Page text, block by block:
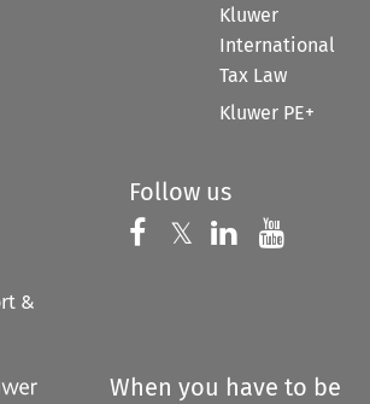
Kluwer
International
Tax Law
Kluwer PE+
&
Follow us
Follow us on
𝕏 Follow us on
Follow us
When you have to be